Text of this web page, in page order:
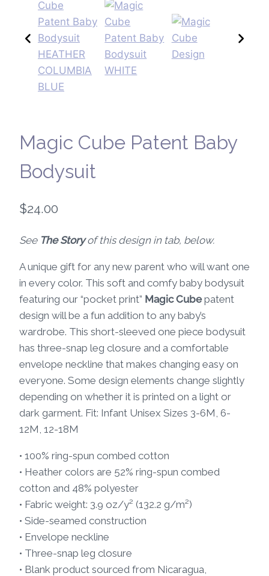
Magic Cube Patent Baby
Bodysuit
$24.00
See The Storyof this design in tab, below.
A unique gift for any new parent who will want one
in every color. This soft and comfy baby bodysuit
featuring our “pocket print” Magic Cubepatent
design will be a fun addition to any baby’s
wardrobe. This short-sleeved one piece bodysuit
has three-snap leg closure and a comfortable
envelope neckline that makes changing easy on
everyone. Some design elements change slightly
depending on whether it is printed on a light or
dark garment. Fit: Infant Unisex Sizes 3-6M, 6-
12M, 12-18M
• 100% ring-spun combed cotton
• Heather colors are 52% ring-spun combed
cotton and 48% polyester
• Fabric weight: 3.9 oz/y² (132.2 g/m²)
• Side-seamed construction
• Envelope neckline
• Three-snap leg closure
• Blank product sourced from Nicaragua,